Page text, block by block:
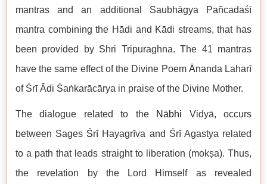
mantras and an additional Saubhāgya Pañcadaśī
mantra combining the Hādi and Kādi streams, that has
been provided by Shri Tripuraghna. The 41 mantras
have the same effect of the Divine Poem Ānanda Laharī
of Śrī Ādi Śaṅkarācārya in praise of the Divine Mother.
The dialogue related to the Nābhi Vidyā, occurs
between Sages Śrī Hayagrīva and Śrī Agastya related
to a path that leads straight to liberation (mokṣa). Thus,
the revelation by the Lord Himself as revealed